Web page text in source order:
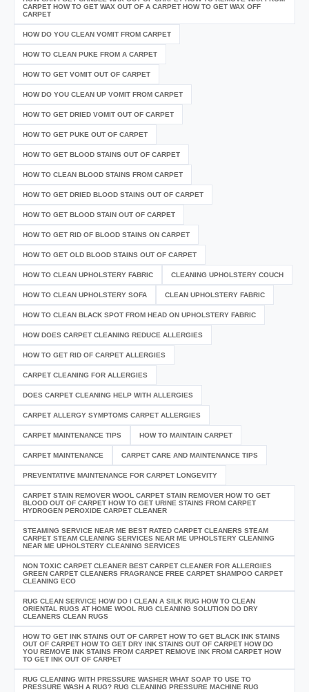
CARPET HOW TO GET WAX OUT OF A CARPET HOW TO GET WAX OFF
CARPET
HOW DO YOU CLEAN VOMIT FROM CARPET
HOW TO CLEAN PUKE FROM A CARPET
HOW TO GET VOMIT OUT OF CARPET
HOW DO YOU CLEAN UP VOMIT FROM CARPET
HOW TO GET DRIED VOMIT OUT OF CARPET
HOW TO GET PUKE OUT OF CARPET
HOW TO GET BLOOD STAINS OUT OF CARPET
HOW TO CLEAN BLOOD STAINS FROM CARPET
HOW TO GET DRIED BLOOD STAINS OUT OF CARPET
HOW TO GET BLOOD STAIN OUT OF CARPET
HOW TO GET RID OF BLOOD STAINS ON CARPET
HOW TO GET OLD BLOOD STAINS OUT OF CARPET
HOW TO CLEAN UPHOLSTERY FABRIC CLEANING UPHOLSTERY COUCH
HOW TO CLEAN UPHOLSTERY SOFA CLEAN UPHOLSTERY FABRIC
HOW TO CLEAN BLACK SPOT FROM HEAD ON UPHOLSTERY FABRIC
HOW DOES CARPET CLEANING REDUCE ALLERGIES
HOW TO GET RID OF CARPET ALLERGIES
CARPET CLEANING FOR ALLERGIES
DOES CARPET CLEANING HELP WITH ALLERGIES
CARPET ALLERGY SYMPTOMS CARPET ALLERGIES
CARPET MAINTENANCE TIPS HOW TO MAINTAIN CARPET
CARPET MAINTENANCE CARPET CARE AND MAINTENANCE TIPS
PREVENTATIVE MAINTENANCE FOR CARPET LONGEVITY
CARPET STAIN REMOVER WOOL CARPET STAIN REMOVER HOW TO GET
BLOOD OUT OF CARPET HOW TO GET URINE STAINS FROM CARPET
HYDROGEN PEROXIDE CARPET CLEANER
STEAMING SERVICE NEAR ME BEST RATED CARPET CLEANERS STEAM
CARPET STEAM CLEANING SERVICES NEAR ME UPHOLSTERY CLEANING
NEAR ME UPHOLSTERY CLEANING SERVICES
NON TOXIC CARPET CLEANER BEST CARPET CLEANER FOR ALLERGIES
GREEN CARPET CLEANERS FRAGRANCE FREE CARPET SHAMPOO CARPET
CLEANING ECO
RUG CLEAN SERVICE HOW DO I CLEAN A SILK RUG HOW TO CLEAN
ORIENTAL RUGS AT HOME WOOL RUG CLEANING SOLUTION DO DRY
CLEANERS CLEAN RUGS
HOW TO GET INK STAINS OUT OF CARPET HOW TO GET BLACK INK STAINS
OUT OF CARPET HOW TO GET DRY INK STAINS OUT OF CARPET HOW DO
YOU REMOVE INK STAINS FROM CARPET REMOVE INK FROM CARPET HOW
TO GET INK OUT OF CARPET
RUG CLEANING WITH PRESSURE WASHER WHAT SOAP TO USE TO
PRESSURE WASH A RUG? RUG CLEANING PRESSURE MACHINE RUG